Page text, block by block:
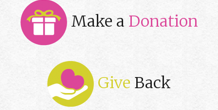
Make a Donation
Give Back